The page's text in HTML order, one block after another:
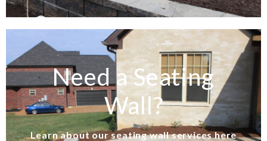
Need a Seating
Wall?
Learn about our seating wall services here